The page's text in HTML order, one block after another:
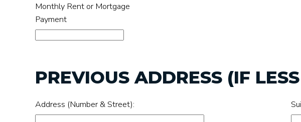
Monthly Rent or Mortgage
Payment
PREVIOUS ADDRESS (IF
Address (Number & Street):